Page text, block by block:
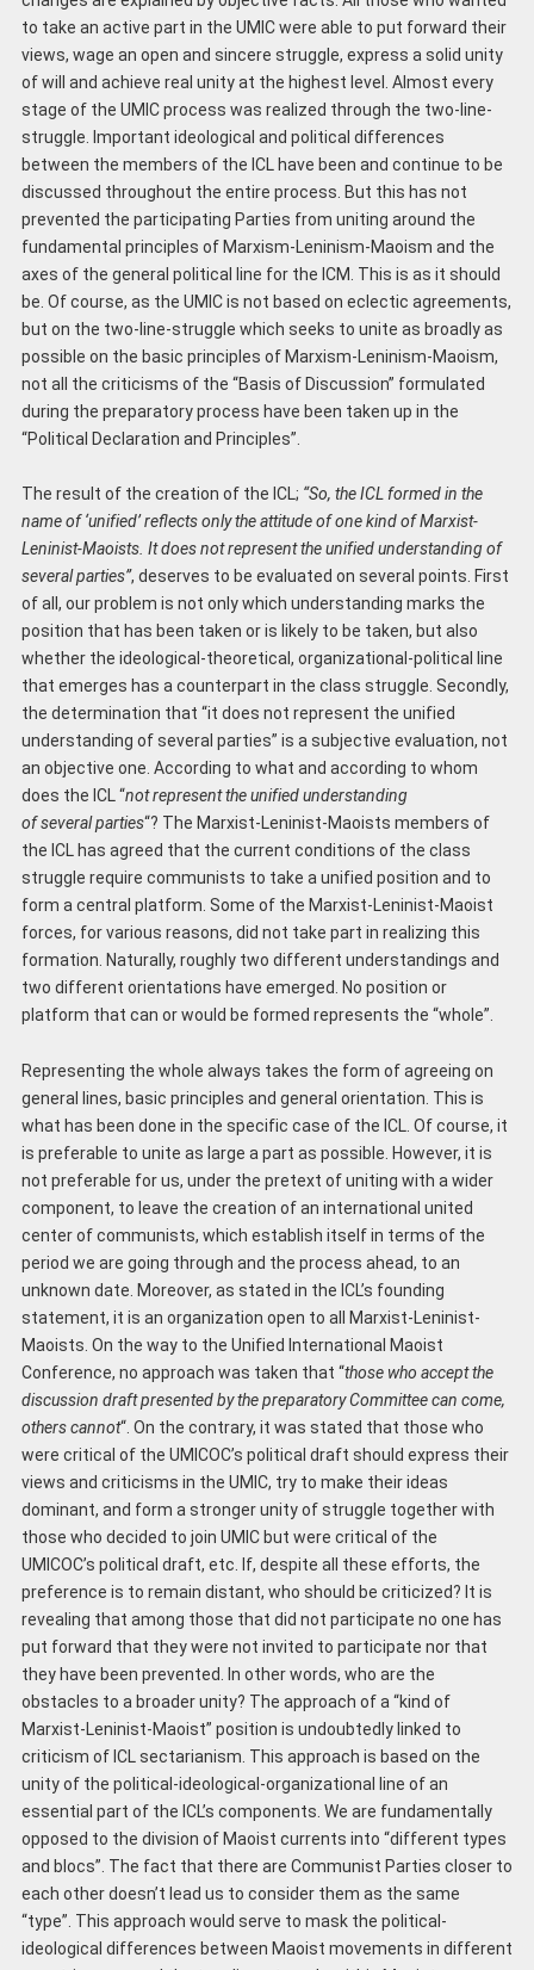
to take an active part in the UMIC were able to put forward their
views, wage an open and sincere struggle, express a solid unity
of will and achieve real unity at the highest level. Almost every
stage of the UMIC process was realized through the two-line-
struggle. Important ideological and political differences
between the members of the ICL have been and continue to be
discussed throughout the entire process. But this has not
prevented the participating Parties from uniting around the
fundamental principles of Marxism-Leninism-Maoism and the
axes of the general political line for the ICM. This is as it should
be. Of course, as the UMIC is not based on eclectic agreements,
but on the two-line-struggle which seeks to unite as broadly as
possible on the basic principles of Marxism-Leninism-Maoism,
not all the criticisms of the “Basis of Discussion” formulated
during the preparatory process have been taken up in the
“Political Declaration and Principles”.
The result of the creation of the ICL; “So, the ICL formed in the
name of ‘unified’ reflects only the attitude of one kind of Marxist-
Leninist-Maoists. It does not represent the unified understanding of
several parties”, deserves to be evaluated on several points. First
of all, our problem is not only which understanding marks the
position that has been taken or is likely to be taken, but also
whether the ideological-theoretical, organizational-political line
that emerges has a counterpart in the class struggle. Secondly,
the determination that “it does not represent the unified
understanding of several parties” is a subjective evaluation, not
an objective one. According to what and according to whom
does the ICL “not represent the unifiedunderstanding
ofseveralparties“? The Marxist-Leninist-Maoists members of
the ICL has agreed that the current conditions of the class
struggle require communists to take a unified position and to
form a central platform. Some of the Marxist-Leninist-Maoist
forces, for various reasons, did not take part in realizing this
formation. Naturally, roughly two different understandings and
two different orientations have emerged. No position or
platform that can or would be formed represents the “whole”.
Representing the whole always takes the form of agreeing on
general lines, basic principles and general orientation. This is
what has been done in the specific case of the ICL. Of course, it
is preferable to unite as large a part as possible. However, it is
not preferable for us, under the pretext of uniting with a wider
component, to leave the creation of an international united
center of communists, which establish itself in terms of the
period we are going through and the process ahead, to an
unknown date. Moreover, as stated in the ICL’s founding
statement, it is an organization open to all Marxist-Leninist-
Maoists. On the way to the Unified International Maoist
Conference, no approach was taken that “those who accept the
discussion draft presented by thepreparatory Committeecan come,
others cannot“. On the contrary, it was stated that those who
were critical of the UMICOC’s political draft should express their
views and criticisms in the UMIC, try to make their ideas
dominant, and form a stronger unity of struggle together with
those who decided to join UMIC but were critical of the
UMICOC’s political draft, etc. If, despite all these efforts, the
preference is to remain distant, who should be criticized? It is
revealing that among those that did not participate no one has
put forward that they were not invited to participate nor that
they have been prevented. In other words, who are the
obstacles to a broader unity? The approach of a “kind of
Marxist-Leninist-Maoist” position is undoubtedly linked to
criticism of ICL sectarianism. This approach is based on the
unity of the political-ideological-organizational line of an
essential part of the ICL’s components. We are fundamentally
opposed to the division of Maoist currents into “different types
and blocs”. The fact that there are Communist Parties closer to
each other doesn’t lead us to consider them as the same
“type”. This approach would serve to mask the political-
ideological differences between Maoist movements in different